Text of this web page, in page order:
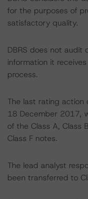
for the purposes of
satisfactory quality.
DBRS does not
information it
process.
The last rating action
18 December 2017,
of the Class A, Class
Class F notes.
The lead analyst
been transferred to